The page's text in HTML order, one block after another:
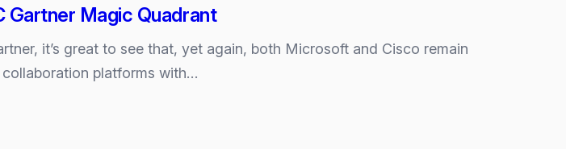
Magic Quadrant
it’s great to see that, yet again, both Microsoft and Cisco remain
platforms with…